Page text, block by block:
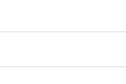
1 0 0 0